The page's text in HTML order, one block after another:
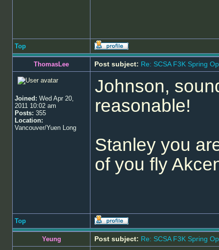
Top
ThomasLee Post subject: Re: SCSA F3K Spring
Joined: Wed Apr 20,
2011 10:02 am
Posts: 355
Location:
Vancouver/Yuen Long
Johnson,
reasonable!
Stanley you
of you fly
Top
Yeung Post subject: Re: SCSA F3K Spring